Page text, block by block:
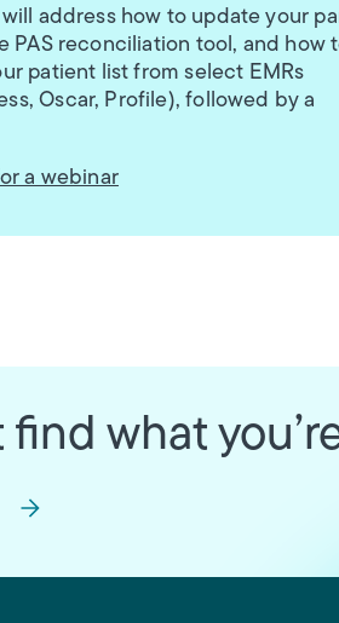
address how to update your
PAS reconciliation tool, and how
patient list from select EMRs
Oscar, Profile), followed by a
a webinar
find what